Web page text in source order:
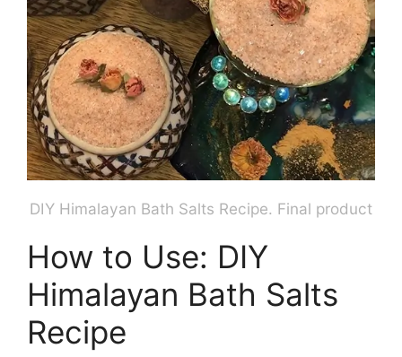
DIY Himalayan Bath Salts Recipe. Final product
How to Use: DIY
Himalayan Bath Salts
Recipe